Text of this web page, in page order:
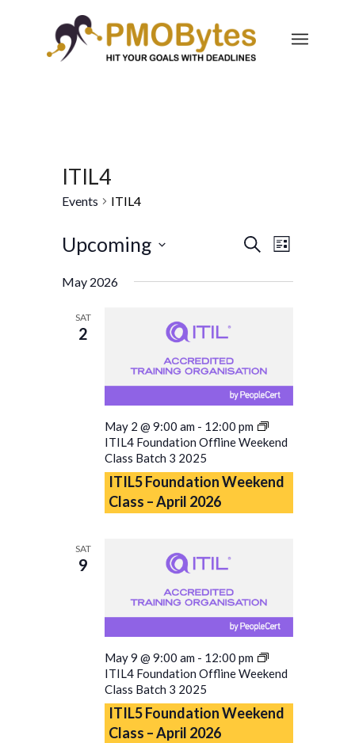
ITIL4
Events ITIL4
Events
SearchEvent
Views
List
Upcoming
date.
May 2026
SAT
2
May 2 @ 9:00 am - 12:00 pm
ITIL4 Foundation Offline Weekend
Class Batch 3 2025
ITIL5 Foundation Weekend
Class – April 2026
SAT
9
May 9 @ 9:00 am - 12:00 pm
ITIL4 Foundation Offline Weekend
Class Batch 3 2025
ITIL5 Foundation Weekend
Class – April 2026